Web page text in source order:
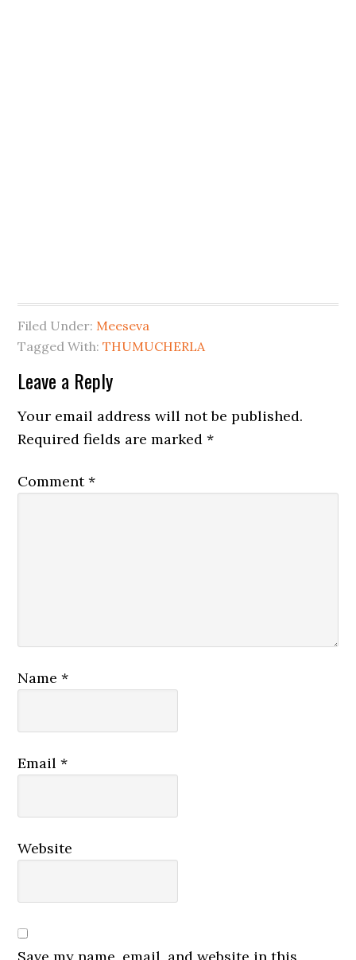
Filed Under: Meeseva
Tagged With:THUMUCHERLA
Leave a Reply
Your email address will not be published.
Required fields are marked*
Comment*
Name*
Email*
Website